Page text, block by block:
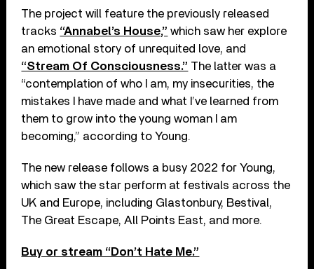
The project will feature the previously released
tracks “Annabel’s House,” which saw her explore
an emotional story of unrequited love, and
“Stream Of Consciousness.” The latter was a
“contemplation of who I am, my insecurities, the
mistakes I have made and what I’ve learned from
them to grow into the young woman I am
becoming,” according to Young.
The new release follows a busy 2022 for Young,
which saw the star perform at festivals across the
UK and Europe, including Glastonbury, Bestival,
The Great Escape, All Points East, and more.
Buy or stream “Don’t Hate Me.”